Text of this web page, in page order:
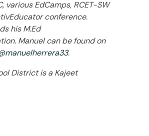
various EdCamps, RCET-SW
conference.
his M.Ed
Manuel can be found on
.
District is a Kajeet